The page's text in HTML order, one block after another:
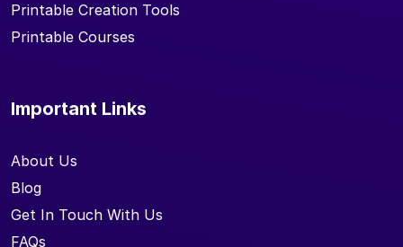
Printable Creation Tools
Printable Courses
Important Links
About Us
Blog
Get In Touch With Us
FAQs